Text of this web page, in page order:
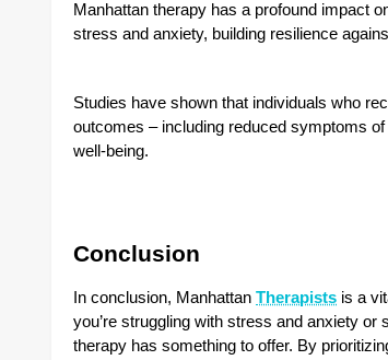
Manhattan therapy has a profound impact
stress and anxiety, building resilience
Studies have shown that individuals who
outcomes – including reduced symptoms
well-being.
Conclusion
In conclusion, Manhattan Therapists is a
you’re struggling with stress and anxiety
therapy has something to offer. By